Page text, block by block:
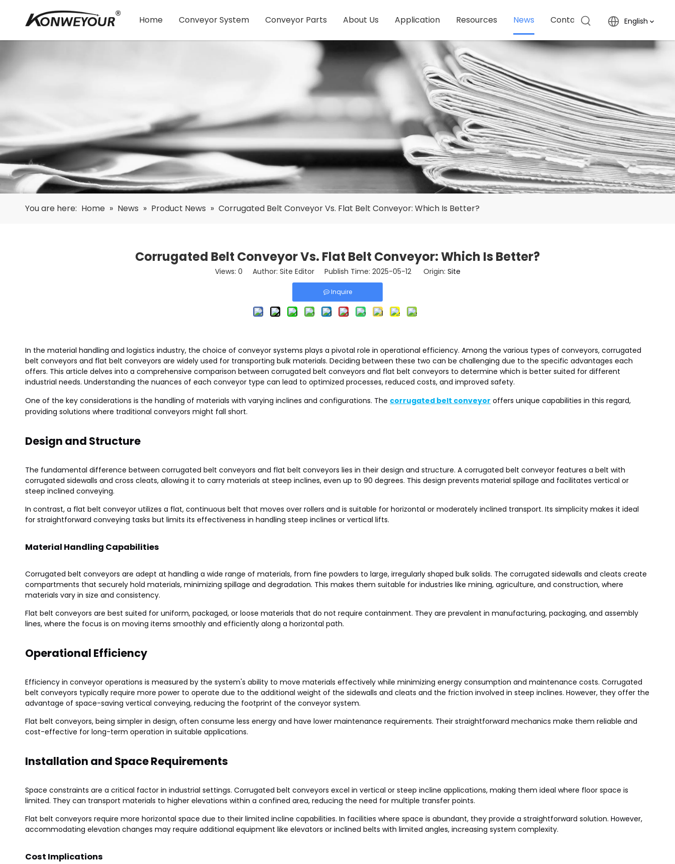
Home Conveyor System Conveyor Parts About Us Application Resources News Contact Us English
You are here: Home » News » Product News » Corrugated Belt Conveyor Vs. Flat Belt Conveyor: Which Is Better?
Corrugated Belt Conveyor Vs. Flat Belt Conveyor: Which Is Better?
Views: 0 Author: Site Editor Publish Time: 2025-05-12 Origin: Site
Inquire
In the material handling and logistics industry, the choice of conveyor systems plays a pivotal role in operational efficiency. Among the various types of conveyors, corrugated
belt conveyors and flat belt conveyors are widely used for transporting bulk materials. Deciding between these two can be challenging due to the specific advantages each
offers. This article delves into a comprehensive comparison between corrugated belt conveyors and flat belt conveyors to determine which is better suited for different
industrial needs. Understanding the nuances of each conveyor type can lead to optimized processes, reduced costs, and improved safety.
One of the key considerations is the handling of materials with varying inclines and configurations. The corrugated belt conveyor offers unique capabilities in this regard,
providing solutions where traditional conveyors might fall short.
Design and Structure
The fundamental difference between corrugated belt conveyors and flat belt conveyors lies in their design and structure. A corrugated belt conveyor features a belt with
corrugated sidewalls and cross cleats, allowing it to carry materials at steep inclines, even up to 90 degrees. This design prevents material spillage and facilitates vertical or
steep inclined conveying.
In contrast, a flat belt conveyor utilizes a flat, continuous belt that moves over rollers and is suitable for horizontal or moderately inclined transport. Its simplicity makes it ideal
for straightforward conveying tasks but limits its effectiveness in handling steep inclines or vertical lifts.
Material Handling Capabilities
Corrugated belt conveyors are adept at handling a wide range of materials, from fine powders to large, irregularly shaped bulk solids. The corrugated sidewalls and cleats create
compartments that securely hold materials, minimizing spillage and degradation. This makes them suitable for industries like mining, agriculture, and construction, where
materials vary in size and consistency.
Flat belt conveyors are best suited for uniform, packaged, or loose materials that do not require containment. They are prevalent in manufacturing, packaging, and assembly
lines, where the focus is on moving items smoothly and efficiently along a horizontal path.
Operational Efficiency
Efficiency in conveyor operations is measured by the system's ability to move materials effectively while minimizing energy consumption and maintenance costs. Corrugated
belt conveyors typically require more power to operate due to the additional weight of the sidewalls and cleats and the friction involved in steep inclines. However, they offer the
advantage of space-saving vertical conveying, reducing the footprint of the conveyor system.
Flat belt conveyors, being simpler in design, often consume less energy and have lower maintenance requirements. Their straightforward mechanics make them reliable and
cost-effective for long-term operation in suitable applications.
Installation and Space Requirements
Space constraints are a critical factor in industrial settings. Corrugated belt conveyors excel in vertical or steep incline applications, making them ideal where floor space is
limited. They can transport materials to higher elevations within a confined area, reducing the need for multiple transfer points.
Flat belt conveyors require more horizontal space due to their limited incline capabilities. In facilities where space is abundant, they provide a straightforward solution. However,
accommodating elevation changes may require additional equipment like elevators or inclined belts with limited angles, increasing system complexity.
Cost Implications